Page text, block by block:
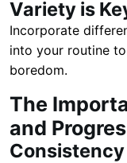
Variety is
Incorporate
into your routine
boredom.
The
and
Consistency